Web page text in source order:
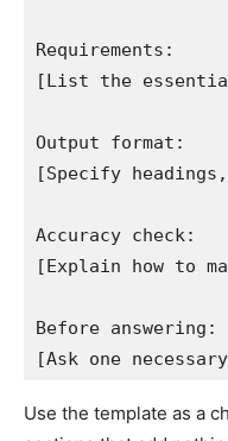
Requirements:
[List the
Output format:
[Specify
Accuracy check:
[Explain how to
Before answering:
[Ask one
Use the template as a